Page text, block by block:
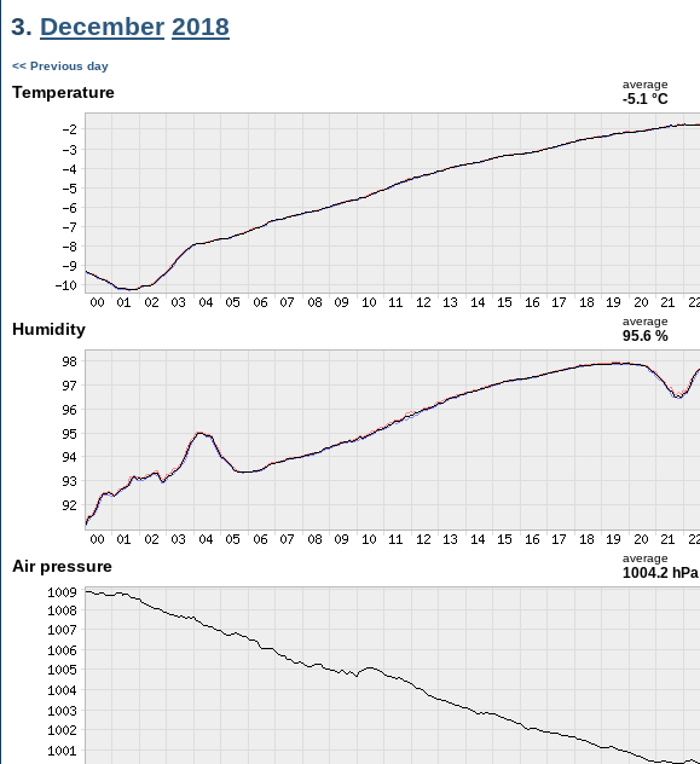
3. December 2018
<< Previous day
Temperature average
-5.1 °C
Humidity average
95.6 %
Air pressure average
1004.2 hPa